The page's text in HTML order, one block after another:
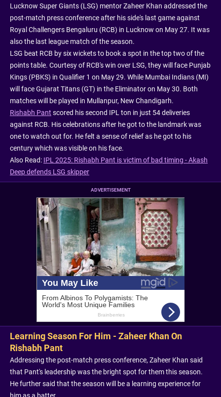
Lucknow Super Giants (LSG) mentor Zaheer Khan addressed the
post-match press conference after his side's last game against
Royal Challengers Bengaluru (RCB) in Lucknow on May 27. It was
also the last league match of the season.
LSG beat RCB by six wickets to book a spot in the top two of the
points table. Courtesy of RCB's win over LSG, they will face Punjab
Kings (PBKS) in Qualifier 1 on May 29. While Mumbai Indians (MI)
will face Gujarat Titans (GT) in the Eliminator on May 30. Both
matches will be played in Mullanpur, New Chandigarh.
Rishabh Pant scored his second IPL ton in just 54 deliveries
against RCB. His celebrations after he got to the landmark was
one to watch out for. He felt a sense of relief as he got to his
century which was visible on his face.
Also Read: IPL 2025: Rishabh Pant is victim of bad timing - Akash
Deep defends LSG skipper
ADVERTISEMENT
Learning Season For Him - Zaheer Khan On
Rishabh Pant
Addressing the post-match press conference, Zaheer Khan said
that Pant's leadership was the bright spot for them this season.
He further said that the season will be a learning experience for
him as a batter.